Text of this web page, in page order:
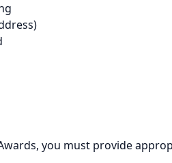
you must provide